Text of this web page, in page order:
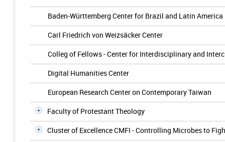
Baden-Württemberg Center for Brazil and Latin America
Carl Friedrich von Weizsäcker Center
Colleg of Fellows - Center for Interdisciplinary and
Digital Humanities Center
European Research Center on Contemporary Taiwan
Faculty of Protestant Theology
Cluster of Excellence CMFI - Controlling Microbes to